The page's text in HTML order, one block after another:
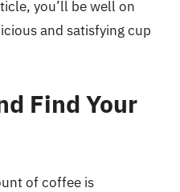
you’ll be well on
and satisfying cup
Find Your
of coffee is